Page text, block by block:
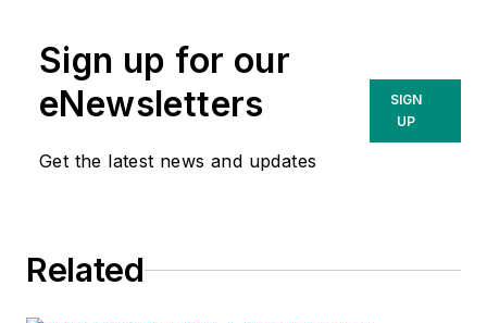
Sign up for our
eNewsletters
Get the latest news and updates
SIGN
UP
Related